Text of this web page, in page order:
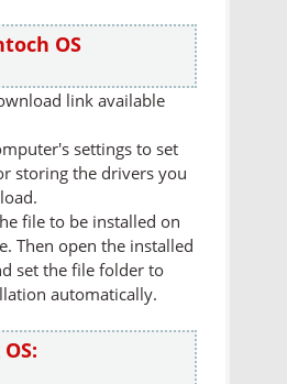
OS
link available
settings to set
storing the drivers you
file to be installed on
Then open the installed
set the file folder to
automatically.